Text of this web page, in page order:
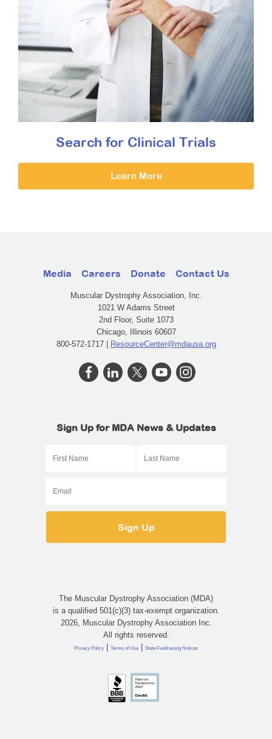
Search for Clinical Trials
Learn More
Media Careers Donate Contact Us
Muscular Dystrophy Association, Inc.
1021 W Adams Street
2nd Floor, Suite 1073
Chicago, Illinois 60607
800-572-1717 | ResourceCenter@mdausa.org
Sign Up for MDA News & Updates
The Muscular Dystrophy Association (MDA)
is a qualified 501(c)(3) tax-exempt organization.
2026, Muscular Dystrophy Association Inc.
All rights reserved.
Privacy Policy | Terms of Use | State Fundraising Notices